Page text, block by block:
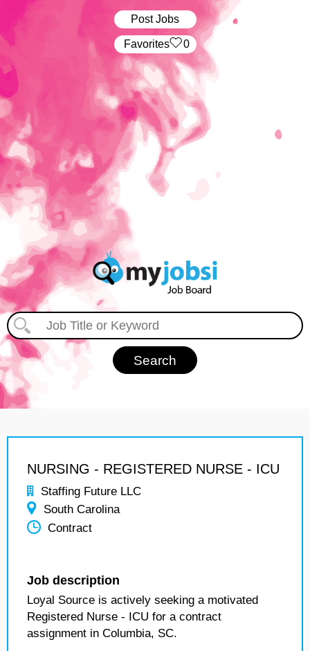
Post Jobs
‏‏‎ ‎‏Favorites 0
NURSING - REGISTERED NURSE - ICU
Staffing Future LLC
South Carolina
Contract
Job description
Loyal Source is actively seeking a motivated
Registered Nurse - ICU for a contract
assignment in Columbia, SC.